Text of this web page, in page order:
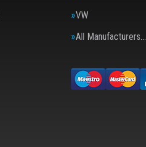
VW
All Manufacturers…